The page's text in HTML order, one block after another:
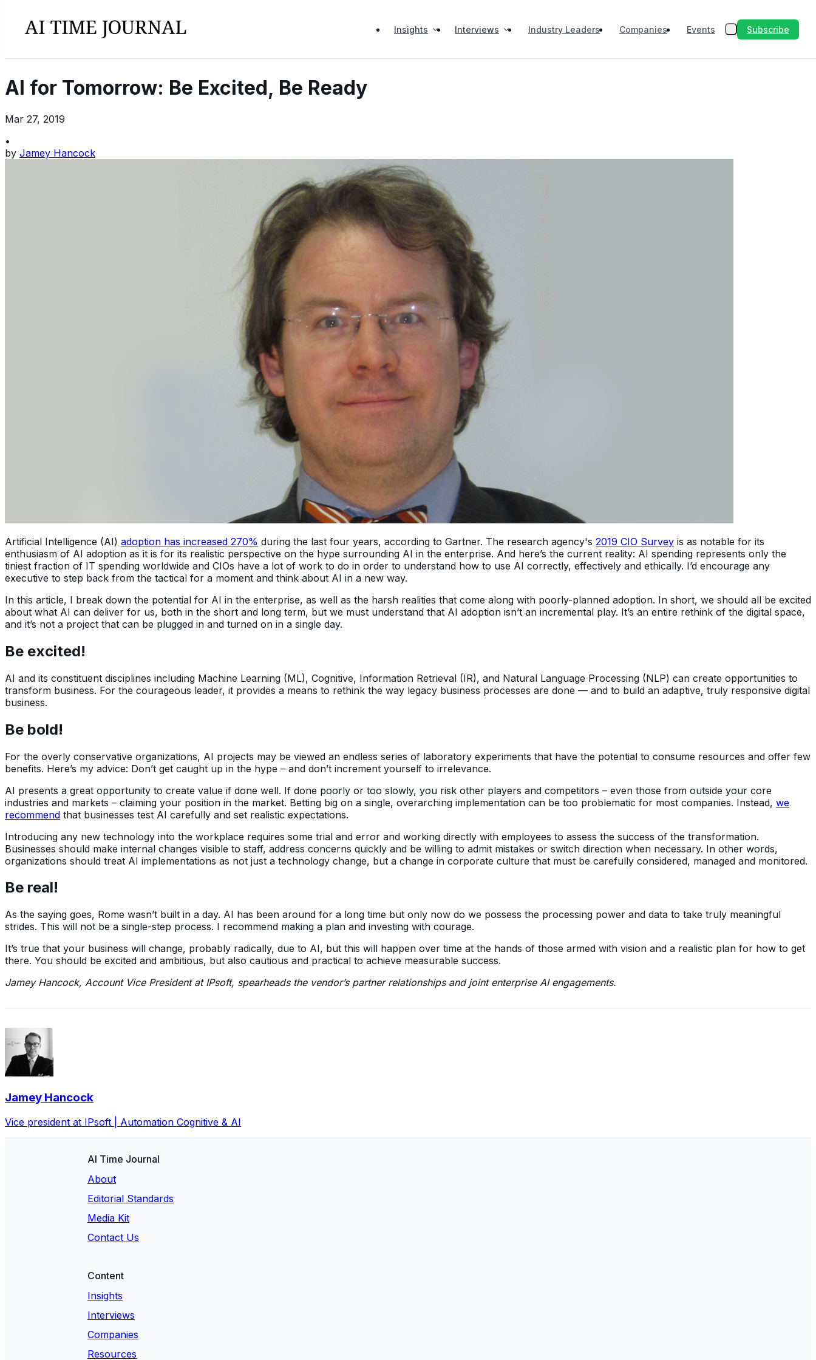
Insights Interviews Industry Leaders Companies Events Subscribe
AI for Tomorrow: Be Excited, Be Ready
Mar 27, 2019
•
by Jamey Hancock
Artificial Intelligence (AI) adoption has increased 270% during the last four years, according to Gartner. The research agency's 2019 CIO Survey is as notable for its
enthusiasm of AI adoption as it is for its realistic perspective on the hype surrounding AI in the enterprise. And here’s the current reality: AI spending represents only the
tiniest fraction of IT spending worldwide and CIOs have a lot of work to do in order to understand how to use AI correctly, effectively and ethically. I’d encourage any
executive to step back from the tactical for a moment and think about AI in a new way.
In this article, I break down the potential for AI in the enterprise, as well as the harsh realities that come along with poorly-planned adoption. In short, we should all be excited
about what AI can deliver for us, both in the short and long term, but we must understand that AI adoption isn’t an incremental play. It’s an entire rethink of the digital space,
and it’s not a project that can be plugged in and turned on in a single day.
Be excited!
AI and its constituent disciplines including Machine Learning (ML), Cognitive, Information Retrieval (IR), and Natural Language Processing (NLP) can create opportunities to
transform business. For the courageous leader, it provides a means to rethink the way legacy business processes are done — and to build an adaptive, truly responsive digital
business.
Be bold!
For the overly conservative organizations, AI projects may be viewed an endless series of laboratory experiments that have the potential to consume resources and offer few
benefits. Here’s my advice: Don’t get caught up in the hype – and don’t increment yourself to irrelevance.
AI presents a great opportunity to create value if done well. If done poorly or too slowly, you risk other players and competitors – even those from outside your core
industries and markets – claiming your position in the market. Betting big on a single, overarching implementation can be too problematic for most companies. Instead, we
recommend that businesses test AI carefully and set realistic expectations.
Introducing any new technology into the workplace requires some trial and error and working directly with employees to assess the success of the transformation.
Businesses should make internal changes visible to staff, address concerns quickly and be willing to admit mistakes or switch direction when necessary. In other words,
organizations should treat AI implementations as not just a technology change, but a change in corporate culture that must be carefully considered, managed and monitored.
Be real!
As the saying goes, Rome wasn’t built in a day. AI has been around for a long time but only now do we possess the processing power and data to take truly meaningful
strides. This will not be a single-step process. I recommend making a plan and investing with courage.
It’s true that your business will change, probably radically, due to AI, but this will happen over time at the hands of those armed with vision and a realistic plan for how to get
there. You should be excited and ambitious, but also cautious and practical to achieve measurable success.
Jamey Hancock, Account Vice President at IPsoft, spearheads the vendor’s partner relationships and joint enterprise AI engagements.
Jamey Hancock
Vice president at IPsoft | Automation Cognitive & AI
AI Time Journal
About
Editorial Standards
Media Kit
Contact Us
Content
Insights
Interviews
Companies
Resources